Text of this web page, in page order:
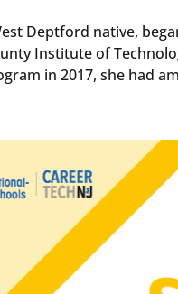
Deptford native,
Institute of
in 2017, she had